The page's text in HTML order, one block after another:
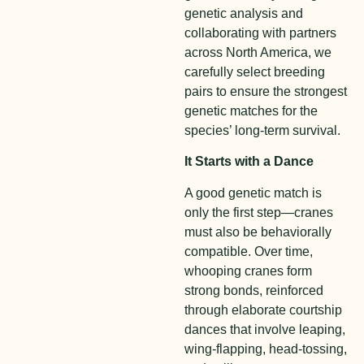
genetic analysis and
collaborating with partners
across North America, we
carefully select breeding
pairs to ensure the strongest
genetic matches for the
species’ long-term survival.
It Starts with a Dance
A good genetic match is
only the first step—cranes
must also be behaviorally
compatible. Over time,
whooping cranes form
strong bonds, reinforced
through elaborate courtship
dances that involve leaping,
wing-flapping, head-tossing,